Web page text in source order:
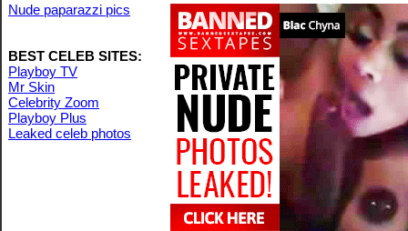
Nude paparazzi pics
BEST CELEB SITES:
Playboy TV
Mr Skin
Celebrity Zoom
Playboy Plus
Leaked celeb photos